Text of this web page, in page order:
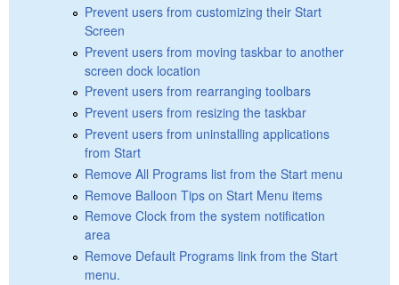
Prevent users from customizing their Start
Screen
Prevent users from moving taskbar to another
screen dock location
Prevent users from rearranging toolbars
Prevent users from resizing the taskbar
Prevent users from uninstalling applications
from Start
Remove All Programs list from the Start menu
Remove Balloon Tips on Start Menu items
Remove Clock from the system notification
area
Remove Default Programs link from the Start
menu.